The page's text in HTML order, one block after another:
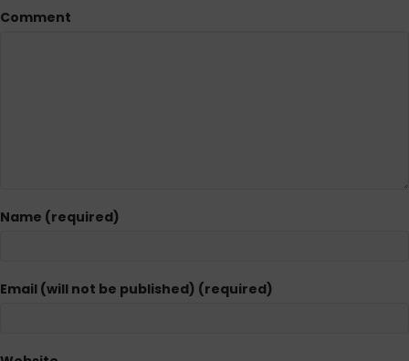
Comment
Name (required)
Email (will not be published) (required)